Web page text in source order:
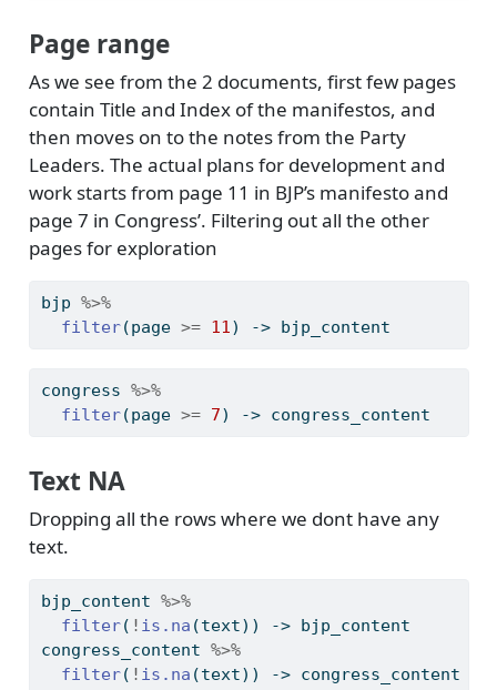
Page range
As we see from the 2 documents, first few pages
contain Title and Index of the manifestos, and
then moves on to the notes from the Party
Leaders. The actual plans for development and
work starts from page 11 in BJP’s manifesto and
page 7 in Congress’. Filtering out all the other
pages for exploration
bjp %>%
filter(page >= 11) -> bjp_content
congress %>%
filter(page >= 7) -> congress_content
Text NA
Dropping all the rows where we dont have any
text.
bjp_content %>%
filter( ! is.na (text)) -> bjp_content
congress_content %>%
filter( ! is.na (text)) -> congress_content